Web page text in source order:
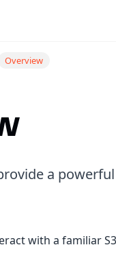
Overview
a
with a familiar